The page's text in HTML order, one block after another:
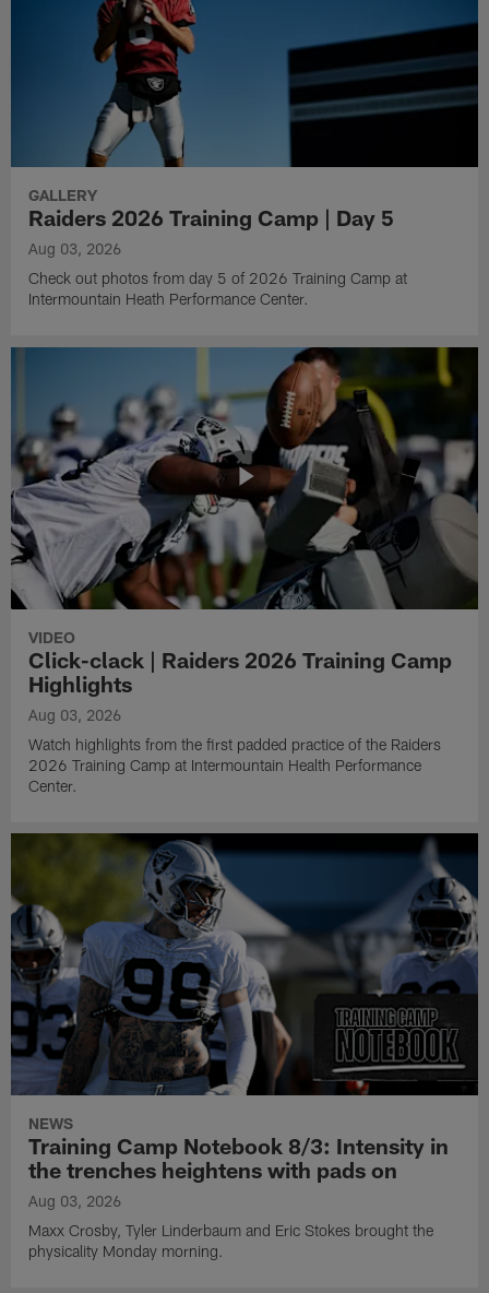
GALLERY
Raiders 2026 Training Camp | Day 5
Aug 03, 2026
Check out photos from day 5 of 2026 Training Camp at
Intermountain Heath Performance Center.
VIDEO
Click-clack | Raiders 2026 Training Camp
Highlights
Aug 03, 2026
Watch highlights from the first padded practice of the Raiders
2026 Training Camp at Intermountain Health Performance
Center.
NEWS
Training Camp Notebook 8/3: Intensity in
the trenches heightens with pads on
Aug 03, 2026
Maxx Crosby, Tyler Linderbaum and Eric Stokes brought the
physicality Monday morning.